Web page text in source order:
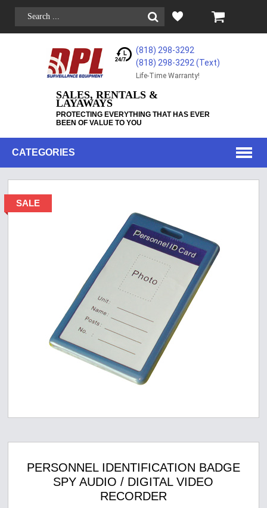
(818) 298-3292
(818) 298-3292‬ (Text)
Life-Time Warranty!
SALES, RENTALS &
LAYAWAYS
PROTECTING EVERYTHING THAT HAS EVER
BEEN OF VALUE TO YOU
CATEGORIES
PERSONNEL IDENTIFICATION BADGE
SPY AUDIO / DIGITAL VIDEO
RECORDER